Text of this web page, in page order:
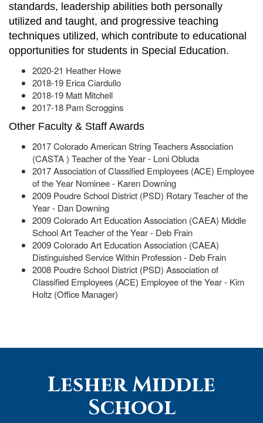
standards, leadership abilities both personally
utilized and taught, and progressive teaching
techniques utilized, which contribute to educational
opportunities for students in Special Education.
2020-21 Heather Howe
2018-19 Erica Ciardullo
2018-19 Matt Mitchell
2017-18 Pam Scroggins
Other Faculty & Staff Awards
2017 Colorado American String Teachers Association
(CASTA ) Teacher of the Year - Loni Obluda
2017 Association of Classified Employees (ACE) Employee
of the Year Nominee - Karen Downing
2009 Poudre School District (PSD) Rotary Teacher of the
Year - Dan Downing
2009 Colorado Art Education Association (CAEA) Middle
School Art Teacher of the Year - Deb Frain
2009 Colorado Art Education Association (CAEA)
Distinguished Service Within Profession - Deb Frain
2008 Poudre School District (PSD) Association of
Classified Employees (ACE) Employee of the Year - Kim
Holtz (Office Manager)
Lesher Middle
School